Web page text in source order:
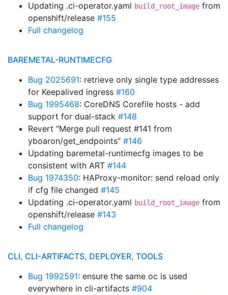
Updating .ci-operator.yaml build_root_image from
openshift/release #155
Full changelog
BAREMETAL-RUNTIMECFG
Bug 2025691: retrieve only single type addresses
for Keepalived ingress #160
Bug 1995468: CoreDNS Corefile hosts - add
support for dual-stack #148
Revert “Merge pull request #141 from
yboaron/get_endpoints” #146
Updating baremetal-runtimecfg images to be
consistent with ART #144
Bug 1974350: HAProxy-monitor: send reload only
if cfg file changed #145
Updating .ci-operator.yaml build_root_image from
openshift/release #143
Full changelog
CLI, CLI-ARTIFACTS, DEPLOYER, TOOLS
Bug 1992591: ensure the same oc is used
everywhere in cli-artifacts #904